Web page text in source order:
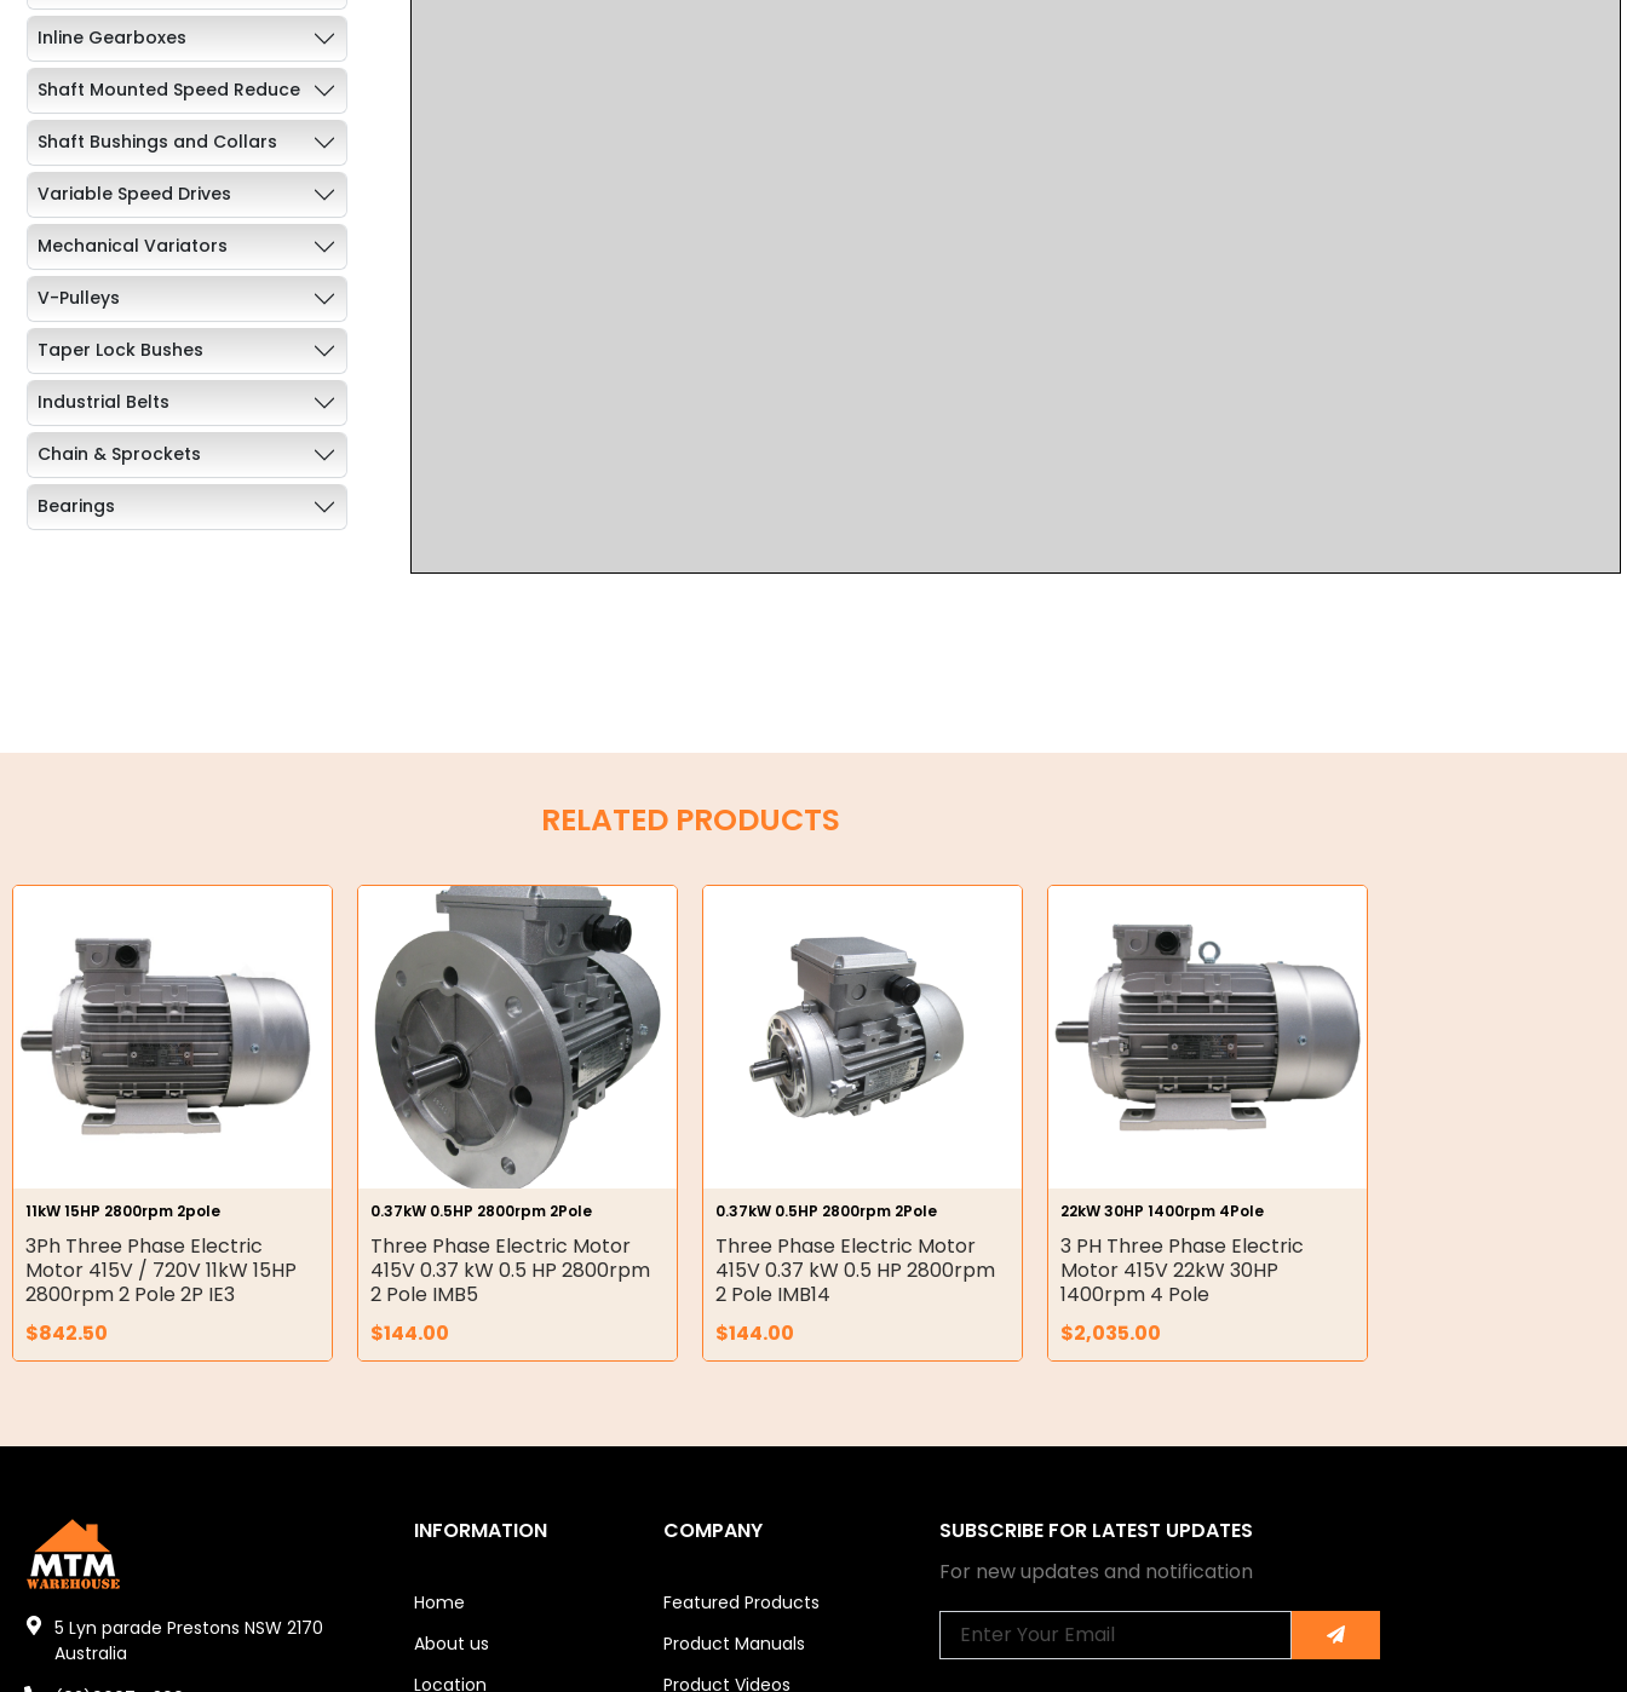
Inline Gearboxes
Shaft Mounted Speed Reduce
Shaft Bushings and Collars
Variable Speed Drives
Mechanical Variators
V-Pulleys
Taper Lock Bushes
Industrial Belts
Chain & Sprockets
Bearings
Hydraulic Cylinders
Orbital Hydraulic Motor
Gear Hydraulic Motors
Gear Hydraulic Pumps
Hydraulic Seal Kits
Double Diaphragm Air Pumps
Air Motors
Air Compressors
Air Fittings
Tools
Garage/Gate Receivers
RELATED PRODUCTS
11kW 15HP 2800rpm 2pole
3Ph Three Phase Electric
Motor 415V / 720V 11kW 15HP
2800rpm 2 Pole 2P IE3
$842.50
0.37kW 0.5HP 2800rpm 2Pole
Three Phase Electric Motor
415V 0.37 kW 0.5 HP 2800rpm
2 Pole IMB5
$144.00
0.37kW 0.5HP 2800rpm 2Pole
Three Phase Electric Motor
415V 0.37 kW 0.5 HP 2800rpm
2 Pole IMB14
$144.00
22kW 30HP 1400rpm 4Pole
3 PH Three Phase Electric
Motor 415V 22kW 30HP
1400rpm 4 Pole
$2,035.00
5 Lyn parade Prestons NSW 2170
Australia
INFORMATION
Home
About us
Location
COMPANY
Featured Products
Product Manuals
Product Videos
SUBSCRIBE FOR LATEST UPDATES
For new updates and notification
Submit